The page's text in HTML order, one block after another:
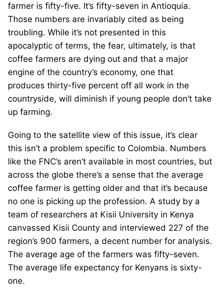
farmer is fifty-five. It’s fifty-seven in Antioquia.
Those numbers are invariably cited as being
troubling. While it’s not presented in this
apocalyptic of terms, the fear, ultimately, is that
coffee farmers are dying out and that a major
engine of the country’s economy, one that
produces thirty-five percent off all work in the
countryside, will diminish if young people don’t take
up farming.
Going to the satellite view of this issue, it’s clear
this isn’t a problem specific to Colombia. Numbers
like the FNC’s aren’t available in most countries, but
across the globe there’s a sense that the average
coffee farmer is getting older and that it’s because
no one is picking up the profession. A study by a
team of researchers at Kisii University in Kenya
canvassed Kisii County and interviewed 227 of the
region’s 900 farmers, a decent number for analysis.
The average age of the farmers was fifty-seven.
The average life expectancy for Kenyans is sixty-
one.